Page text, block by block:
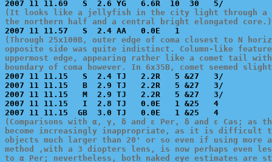
(It looks like a jellyfish in the city light through a
the northern half and a central bright elongated core.)
(Through 25x100B, outer edge of coma closest to N
opposite side was quite indistinct. Column-like
uppermost edge, appearing rather like a comet tail
boundary of coma however. In 6x35B, comet seemed
2007 11 11.15   S  2.4 TJ   2.2R   5 &27   3/
2007 11 11.15   B  2.9 TJ   2.2R   5 &27   3/
2007 11 11.15   M  2.9 TJ   2.2R   5 &27   3/
2007 11 11.15   I  2.8 TJ   0.0E   1 &25   4
(Comparisons with α, γ, δ and ε Per, δ and ε Cas; as
become increasingly inappropriate, as it is difficult
objects much larger than 20' or so even if using more
method ,with a 3 diopters lens, is now perhaps even
to α Per; nevertheless, both naked eye estimates are